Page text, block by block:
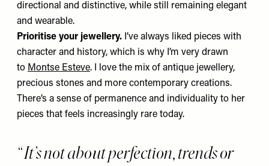
directional and distinctive, while still remaining elegant
and wearable.
Prioritise your jewellery. I’ve always liked pieces with
character and history, which is why I’m very drawn
to Montse Esteve. I love the mix of antique jewellery,
precious stones and more contemporary creations.
There’s a sense of permanence and individuality to her
pieces that feels increasingly rare today.
It’s not about perfection, trends or